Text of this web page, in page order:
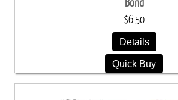
Bond
$6.50
Details
Quick Buy